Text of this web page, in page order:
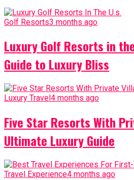
Golf Resorts3 months ago
Luxury Golf Resorts in
Guide to Luxury Bliss
Luxury Travel 4 months ago
Five Star Resorts With
Ultimate Luxury Guide
Travel Experience4 months ago